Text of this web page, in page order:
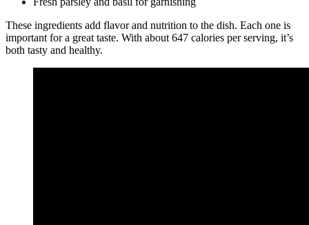
These ingredients add flavor and nutrition to the dish. Each one is
important for a great taste. With about 647 calories per serving, it’s
both tasty and healthy.